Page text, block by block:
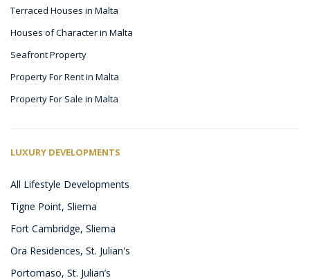
Terraced Houses in Malta
Houses of Character in Malta
Seafront Property
Property For Rent in Malta
Property For Sale in Malta
LUXURY DEVELOPMENTS
All Lifestyle Developments
Tigne Point, Sliema
Fort Cambridge, Sliema
Ora Residences, St. Julian's
Portomaso, St. Julian’s